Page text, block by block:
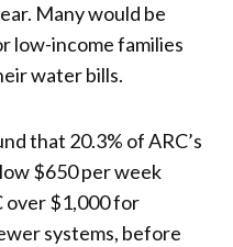
Many would be
low-income families
water bills.
that 20.3% of ARC’s
$650 per week
over $1,000 for
systems, before